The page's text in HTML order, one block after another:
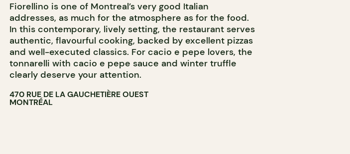
Fiorellino is one of Montreal’s very good Italian
addresses, as much for the atmosphere as for the food.
In this contemporary, lively setting, the restaurant serves
authentic, flavourful cooking, backed by excellent pizzas
and well-executed classics. For cacio e pepe lovers, the
tonnarelli with cacio e pepe sauce and winter truffle
clearly deserve your attention.
470 RUE DE LA GAUCHETIÈRE OUEST
MONTRÉAL